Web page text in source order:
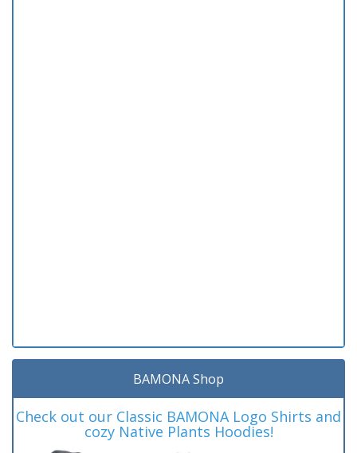
BAMONA Shop
Check out our Classic BAMONA Logo Shirts and
cozy Native Plants Hoodies!